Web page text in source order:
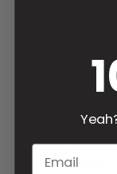
Prevention